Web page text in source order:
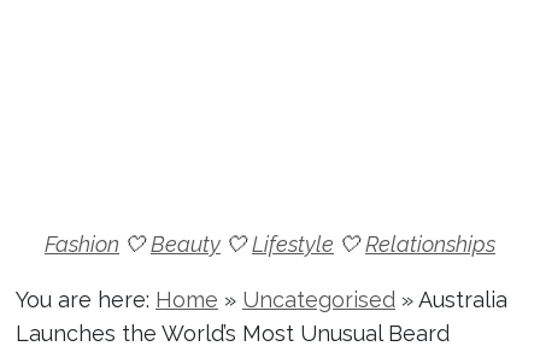
Fashion 🤍Beauty 🤍Lifestyle 🤍Relationships
You are here: Home » Uncategorised »Australia
Launches the World’s Most Unusual Beard